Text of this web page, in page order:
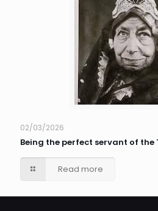
02/03/2026
Being the perfect servant of the
Read more